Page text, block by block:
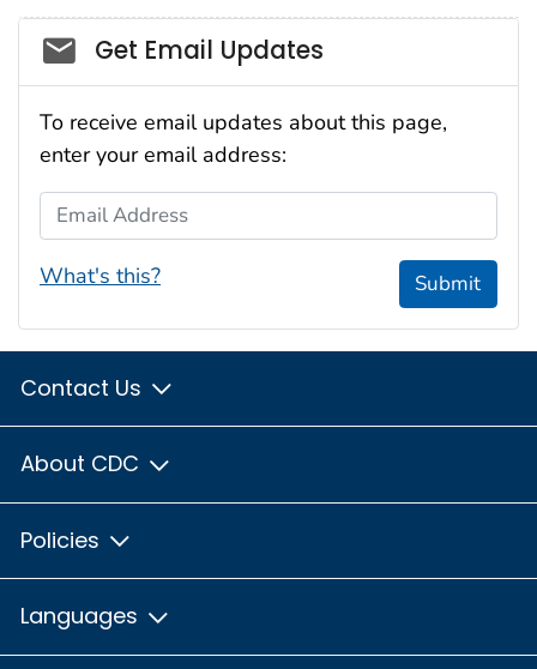
Social_govd
Get Email Updates
To receive email updates about this page,
enter your email address:
Email Address
What's this? Submit
Contact Us
About CDC
Policies
Languages